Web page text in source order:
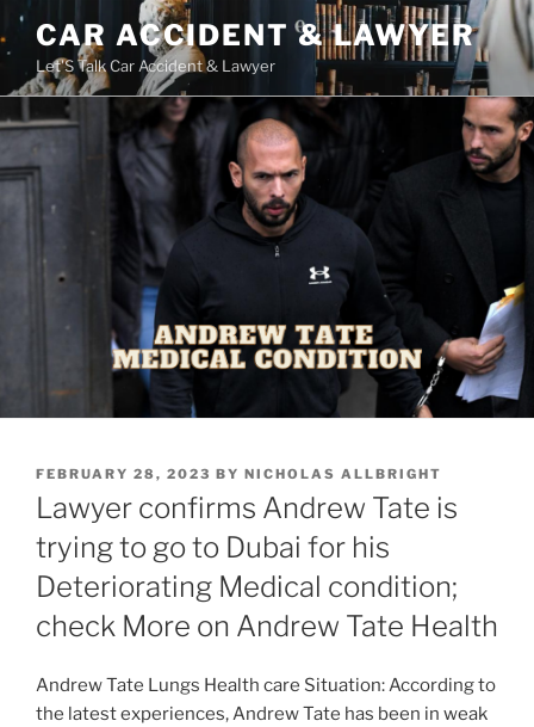
Skip
to
content
CAR ACCIDENT & LAWYER
Let'S Talk Car Accident & Lawyer
POSTED
ON
FEBRUARY 28, 2023 BY NICHOLAS ALLBRIGHT
Lawyer confirms Andrew Tate is
trying to go to Dubai for his
Deteriorating Medical condition;
check More on Andrew Tate Health
Andrew Tate Lungs Health care Situation: According to
the latest experiences, Andrew Tate has been in weak